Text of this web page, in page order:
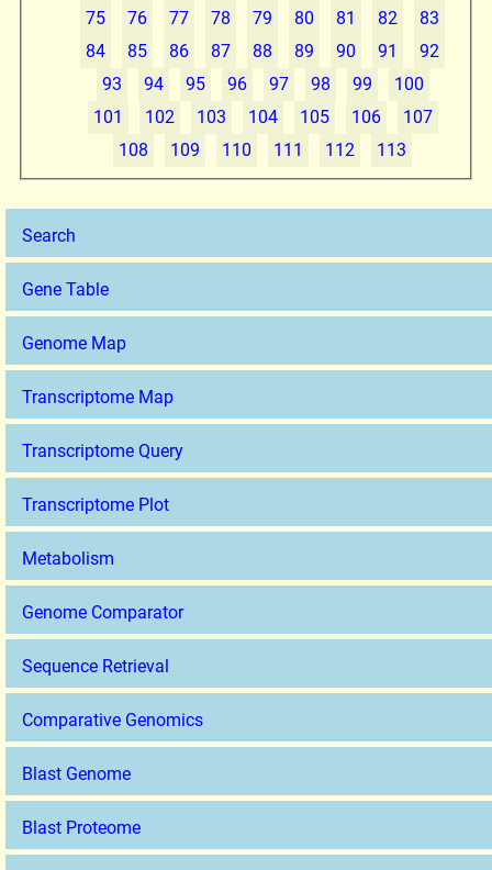
Search
Gene Table
Genome Map
Transcriptome Map
Transcriptome Query
Transcriptome Plot
Metabolism
Genome Comparator
Sequence Retrieval
Comparative Genomics
Blast Genome
Blast Proteome
75
76 77 78 79 80 81 82
83
84
85 86 87 88 89 90 91
92
93
94 95 96 97 98 99
100
101
102 103 104 105 106
107
108
109 110 111 112 113